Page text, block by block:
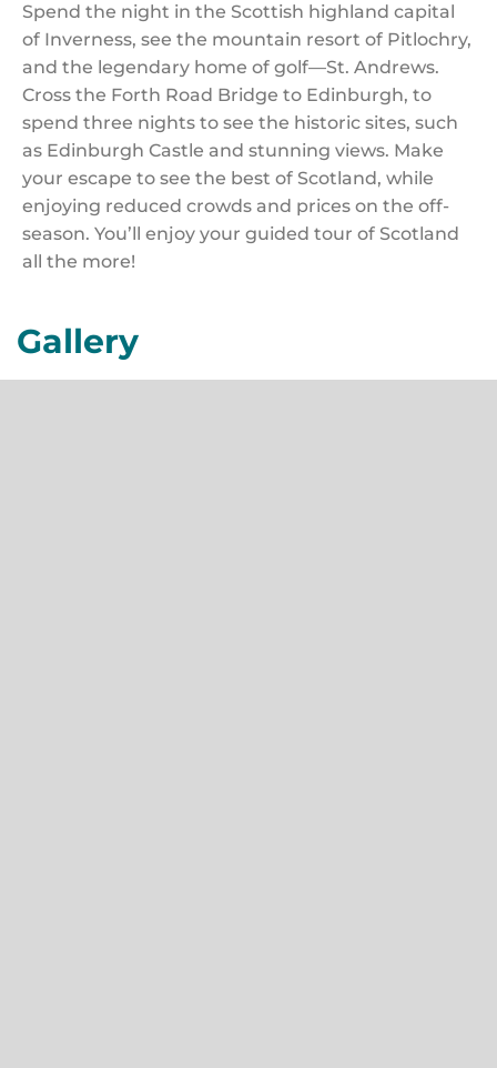
Spend the night in the Scottish highland capital
of Inverness, see the mountain resort of Pitlochry,
and the legendary home of golf—St. Andrews.
Cross the Forth Road Bridge to Edinburgh, to
spend three nights to see the historic sites, such
as Edinburgh Castle and stunning views. Make
your escape to see the best of Scotland, while
enjoying reduced crowds and prices on the off-
season. You’ll enjoy your guided tour of Scotland
all the more!
Gallery